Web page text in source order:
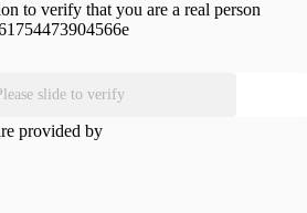
to verify that you are a real person
slide to verify
provided by